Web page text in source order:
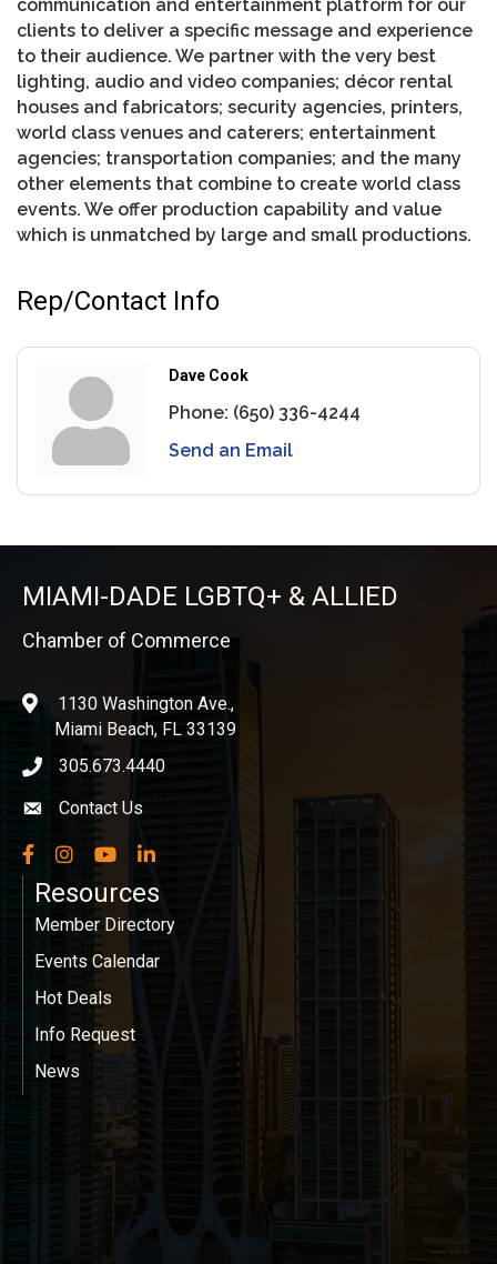
communication and entertainment platform for our
clients to deliver a specific message and experience
to their audience. We partner with the very best
lighting, audio and video companies; décor rental
houses and fabricators; security agencies, printers,
world class venues and caterers; entertainment
agencies; transportation companies; and the many
other elements that combine to create world class
events. We offer production capability and value
which is unmatched by large and small productions.
Rep/Contact Info
Dave Cook
Phone: (650) 336-4244
Send an Email
MIAMI-DADE LGBTQ+ & ALLIED
Chamber of Commerce
location1130 Washington Ave.,
Miami Beach, FL 33139
phone icon
305.673.4440
Envelope icon
Contact Us
Facebook
InstagramYouTubeLinkedIn
Resources
Member Directory
Events Calendar
Hot Deals
Info Request
News